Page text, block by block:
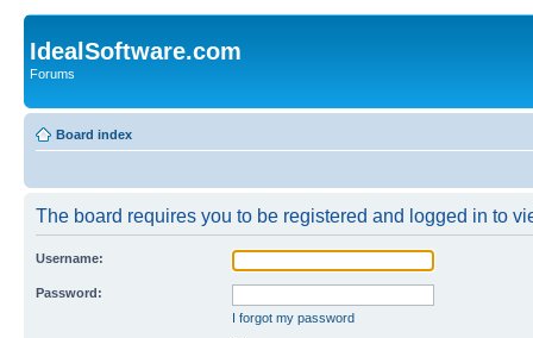
IdealSoftware.com
Forums
Board index
The board requires you to be registered and logged in to
Username:
Password:
I forgot my password